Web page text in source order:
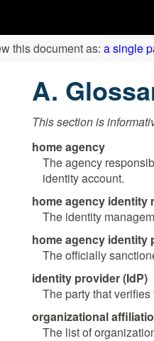
this document as: a single
This section is
home agency
The agency
identity account.
home agency identity
The identity
home agency identity
The officially
identity provider (IdP)
The party that
organizational
The list of